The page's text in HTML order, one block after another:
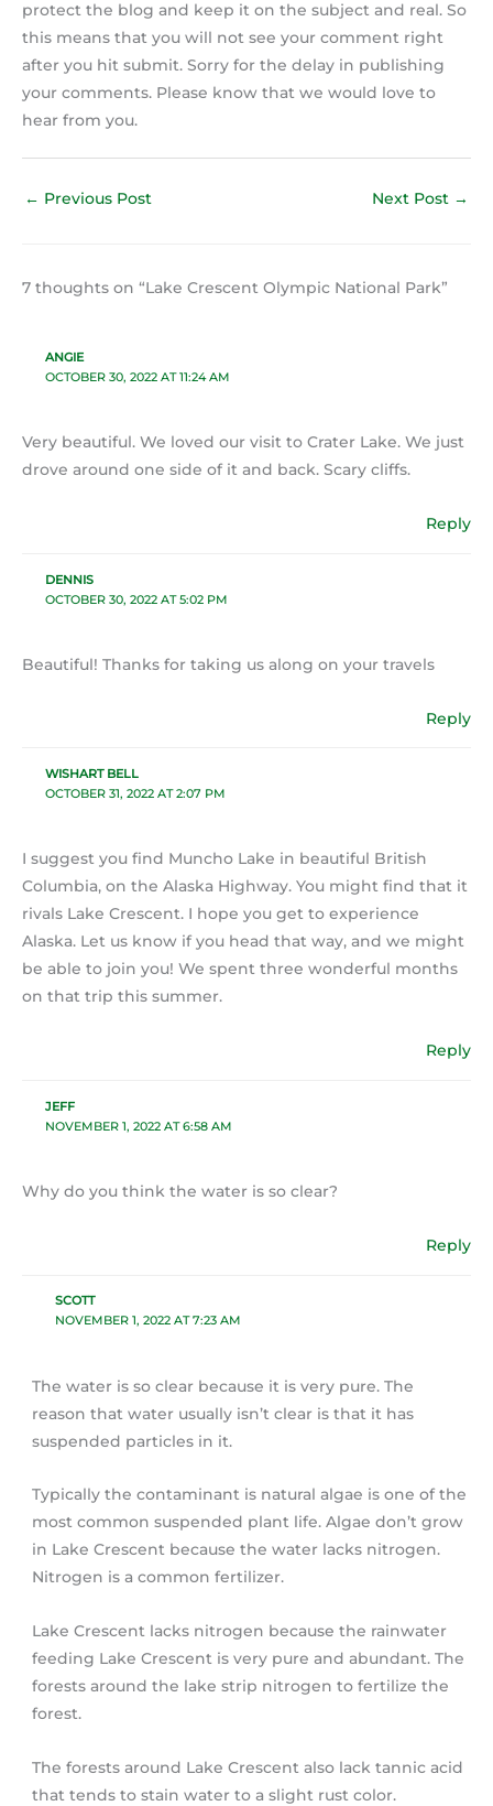
protect the blog and keep it on the subject and real. So
this means that you will not see your comment right
after you hit submit. Sorry for the delay in publishing
your comments. Please know that we would love to
hear from you.
← Previous Post Next Post →
7 thoughts on “Lake Crescent Olympic National Park”
ANGIE
OCTOBER 30, 2022 AT 11:24 AM
Very beautiful. We loved our visit to Crater Lake. We just
drove around one side of it and back. Scary cliffs.
Reply
DENNIS
OCTOBER 30, 2022 AT 5:02 PM
Beautiful! Thanks for taking us along on your travels
Reply
WISHART BELL
OCTOBER 31, 2022 AT 2:07 PM
I suggest you find Muncho Lake in beautiful British
Columbia, on the Alaska Highway. You might find that it
rivals Lake Crescent. I hope you get to experience
Alaska. Let us know if you head that way, and we might
be able to join you! We spent three wonderful months
on that trip this summer.
Reply
JEFF
NOVEMBER 1, 2022 AT 6:58 AM
Why do you think the water is so clear?
Reply
SCOTT
NOVEMBER 1, 2022 AT 7:23 AM
The water is so clear because it is very pure. The
reason that water usually isn’t clear is that it has
suspended particles in it.
Typically the contaminant is natural algae is one of the
most common suspended plant life. Algae don’t grow
in Lake Crescent because the water lacks nitrogen.
Nitrogen is a common fertilizer.
Lake Crescent lacks nitrogen because the rainwater
feeding Lake Crescent is very pure and abundant. The
forests around the lake strip nitrogen to fertilize the
forest.
The forests around Lake Crescent also lack tannic acid
that tends to stain water to a slight rust color.